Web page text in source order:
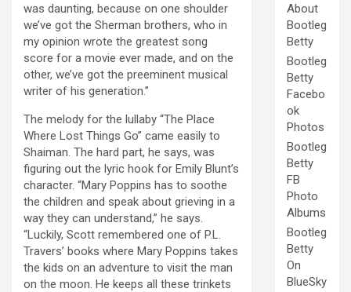
was daunting, because on one shoulder
we’ve got the Sherman brothers, who in
my opinion wrote the greatest song
score for a movie ever made, and on the
other, we’ve got the preeminent musical
writer of his generation.”
The melody for the lullaby “The Place
Where Lost Things Go” came easily to
Shaiman. The hard part, he says, was
figuring out the lyric hook for Emily Blunt’s
character. “Mary Poppins has to soothe
the children and speak about grieving in a
way they can understand,” he says.
“Luckily, Scott remembered one of P.L.
Travers’ books where Mary Poppins takes
the kids on an adventure to visit the man
on the moon. He keeps all these trinkets
About
Bootleg
Betty
Bootleg
Betty
Facebo
ok
Photos
Bootleg
Betty
FB
Photo
Albums
Bootleg
Betty
On
BlueSky